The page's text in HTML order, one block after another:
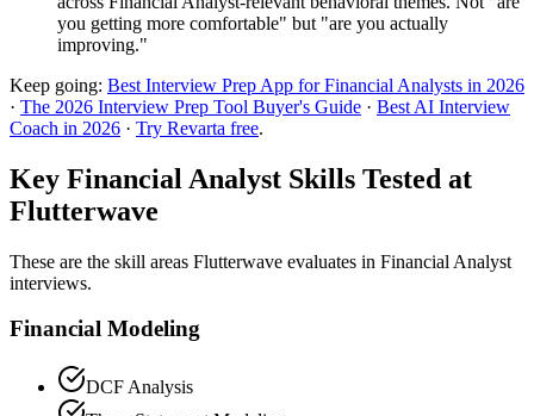
you getting more comfortable" but "are you actually
improving."
Keep going: Best Interview Prep App for Financial Analysts in 2026
· The 2026 Interview Prep Tool Buyer's Guide · Best AI Interview
Coach in 2026 · Try Revarta free.
Key Financial Analyst Skills Tested at
Flutterwave
These are the skill areas Flutterwave evaluates in Financial Analyst
interviews.
Financial Modeling
DCF Analysis